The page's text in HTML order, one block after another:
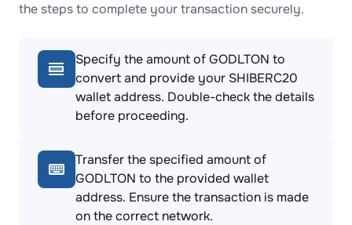
the steps to complete your transaction securely.
Specify the amount of GODLTON to
convert and provide your SHIBERC20
wallet address. Double-check the details
before proceeding.
Transfer the specified amount of
GODLTON to the provided wallet
address. Ensure the transaction is made
on the correct network.